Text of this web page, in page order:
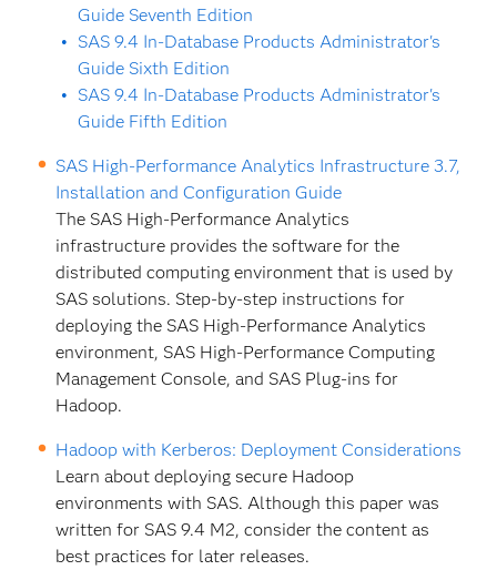
Guide Seventh Edition
SAS 9.4 In-Database Products Administrator's
Guide Sixth Edition
SAS 9.4 In-Database Products Administrator's
Guide Fifth Edition
SAS High-Performance Analytics Infrastructure 3.7,
Installation and Configuration Guide
The SAS High-Performance Analytics
infrastructure provides the software for the
distributed computing environment that is used by
SAS solutions. Step-by-step instructions for
deploying the SAS High-Performance Analytics
environment, SAS High-Performance Computing
Management Console, and SAS Plug-ins for
Hadoop.
Hadoop with Kerberos: Deployment Considerations
Learn about deploying secure Hadoop
environments with SAS. Although this paper was
written for SAS 9.4 M2, consider the content as
best practices for later releases.